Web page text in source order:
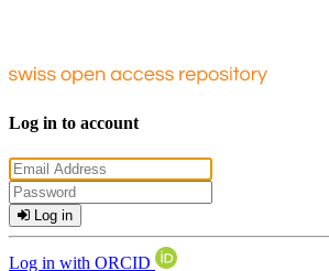
Log in to account
Log in
Log in with ORCID